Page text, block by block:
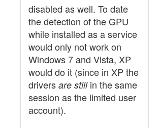
disabled as well. To date
the detection of the GPU
while installed as a service
would only not work on
Windows 7 and Vista, XP
would do it (since in XP the
drivers are stillin the same
session as the limited user
account).